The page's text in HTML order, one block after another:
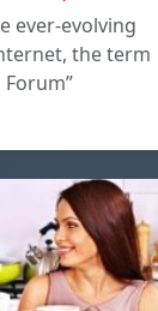
ever-evolving
the term
Forum”